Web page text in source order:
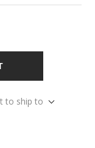
to ship to